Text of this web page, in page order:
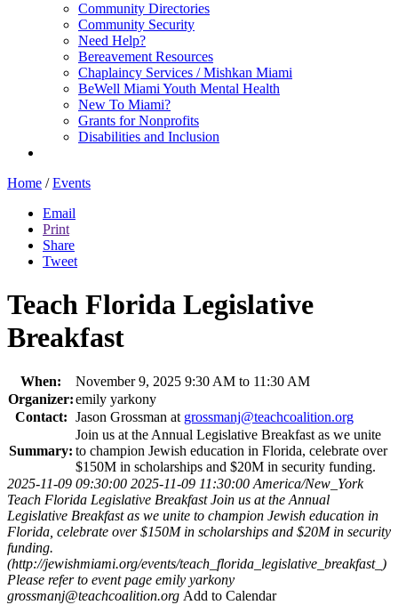
Community Directories
Community Security
Need Help?
Bereavement Resources
Chaplaincy Services / Mishkan Miami
BeWell Miami Youth Mental Health
New To Miami?
Grants for Nonprofits
Disabilities and Inclusion
Home / Events
Email
Print
Share
Tweet
Teach Florida Legislative
Breakfast
When:
November 9, 2025 9:30 AM to 11:30 AM
Organizer:emily yarkony
Contact: Jason Grossman at grossmanj@teachcoalition.org
Summary:
Join us at the Annual Legislative Breakfast as we unite
to champion Jewish education in Florida, celebrate over
$150M in scholarships and $20M in security funding.
2025-11-09 09:30:00 2025-11-09 11:30:00 America/New_York
Teach Florida Legislative Breakfast Join us at the Annual
Legislative Breakfast as we unite to champion Jewish education in
Florida, celebrate over $150M in scholarships and $20M in security
funding.
(http://jewishmiami.org/events/teach_florida_legislative_breakfast_)
Please refer to event page emily yarkony
grossmanj@teachcoalition.org Add to Calendar